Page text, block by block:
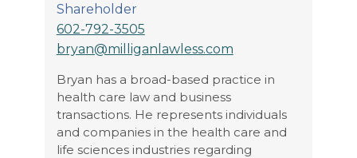
Shareholder
602-792-3505
bryan@milliganlawless.com
Bryan has a broad-based practice in
health care law and business
transactions. He represents individuals
and companies in the health care and
life sciences industries regarding